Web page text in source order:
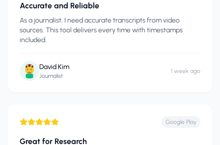
Accurate and Reliable
As a journalist, I need accurate transcripts from video
sources. This tool delivers every time with timestamps
included.
David Kim
Journalist
1 week ago
Google Play
Great for Research